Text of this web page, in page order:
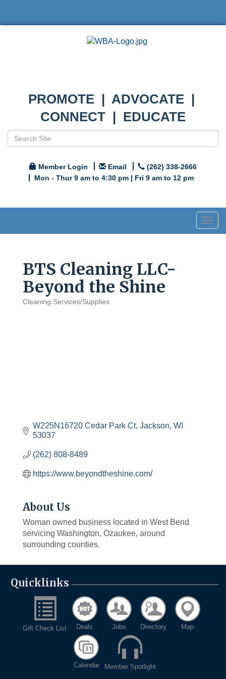
PROMOTE | ADVOCATE |
CONNECT | EDUCATE
Member Login Email
(262) 338-2666
Mon - Thur 9 am to 4:30 pm | Fri 9 am to 12 pm
BTS Cleaning LLC-
Beyond the Shine
Categories
Cleaning Services/Supplies
W225N16720 Cedar Park Ct Jackson WI
53037
(262) 808-8489
https://www.beyondtheshine.com/
About Us
Woman owned business located in West Bend
servicing Washington, Ozaukee, around
surrounding counties.
Quicklinks
Gift Check List Deals Jobs Directory Map
Calendar Member Spotlight